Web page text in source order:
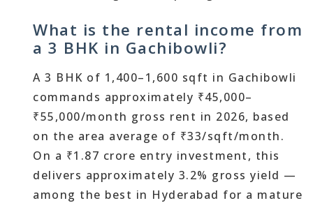
What is the rental income from
a 3 BHK in Gachibowli?
A 3 BHK of 1,400–1,600 sqft in Gachibowli
commands approximately ₹45,000–
₹55,000/month gross rent in 2026, based
on the area average of ₹33/sqft/month.
On a ₹1.87 crore entry investment, this
delivers approximately 3.2% gross yield —
among the best in Hyderabad for a mature